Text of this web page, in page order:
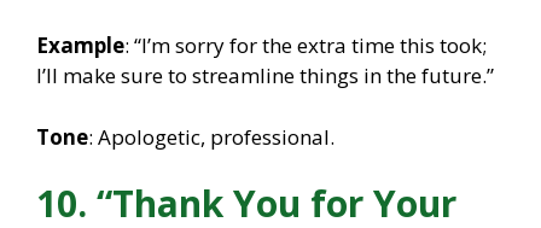
Example: “I’m sorry for the extra time this took;
I’ll make sure to streamline things in the future.”
Tone: Apologetic, professional.
10. “Thank You for Your